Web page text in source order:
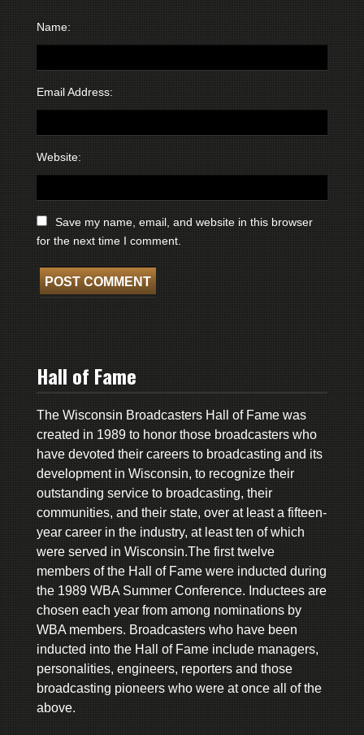
Name:
Email Address:
Website:
Save my name, email, and website in this browser
for the next time I comment.
Hall of Fame
The Wisconsin Broadcasters Hall of Fame was
created in 1989 to honor those broadcasters who
have devoted their careers to broadcasting and its
development in Wisconsin, to recognize their
outstanding service to broadcasting, their
communities, and their state, over at least a fifteen-
year career in the industry, at least ten of which
were served in Wisconsin.The first twelve
members of the Hall of Fame were inducted during
the 1989 WBA Summer Conference. Inductees are
chosen each year from among nominations by
WBA members. Broadcasters who have been
inducted into the Hall of Fame include managers,
personalities, engineers, reporters and those
broadcasting pioneers who were at once all of the
above.